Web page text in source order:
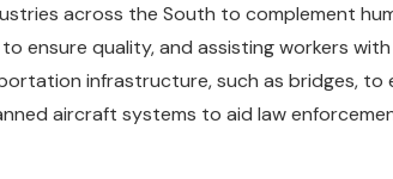
across the South to complement
ensure quality, and assisting workers
infrastructure, such as bridges, to
aircraft systems to aid law